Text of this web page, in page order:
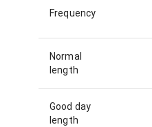
Frequency
Normal
length
Good day
length